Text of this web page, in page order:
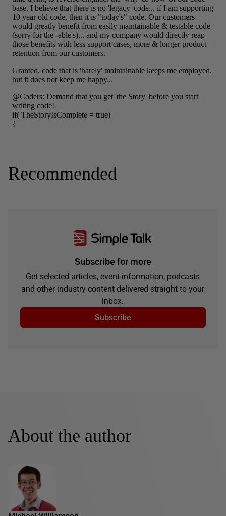
Recommended
Subscribe for more
Get selected articles, event information, podcasts
and other industry content delivered straight to your
inbox.
Subscribe
About the author